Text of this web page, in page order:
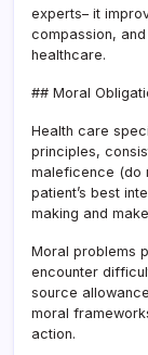
experts– it
compassion,
healthcare.
## Moral
Health care
principles,
maleficence (do
patient’s best
making and
Moral problems
encounter
source
moral
action.